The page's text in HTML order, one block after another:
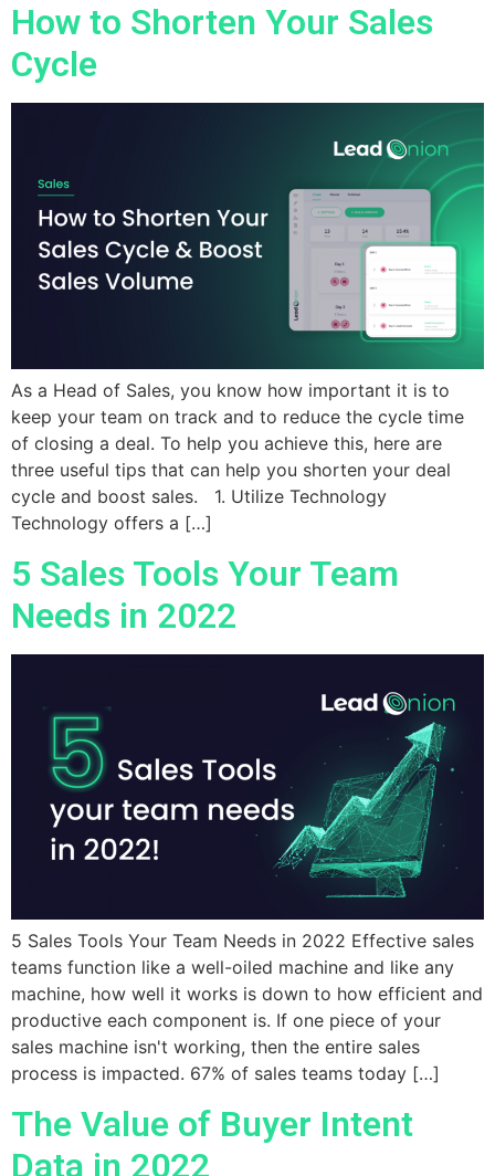
How to Shorten Your Sales
Cycle
As a Head of Sales, you know how important it is to
keep your team on track and to reduce the cycle time
of closing a deal. To help you achieve this, here are
three useful tips that can help you shorten your deal
cycle and boost sales. 1. Utilize Technology
Technology offers a […]
5 Sales Tools Your Team
Needs in 2022
5 Sales Tools Your Team Needs in 2022 Effective sales
teams function like a well-oiled machine and like any
machine, how well it works is down to how efficient and
productive each component is. If one piece of your
sales machine isn't working, then the entire sales
process is impacted. 67% of sales teams today […]
The Value of Buyer Intent
Data in 2022